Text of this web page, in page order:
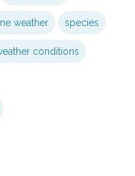
weather species
conditions